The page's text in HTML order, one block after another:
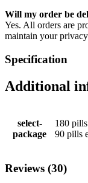
Will my order be
Yes. All orders are
maintain your
Specification
Additional
select-
package
180
90 pills
Reviews (30)